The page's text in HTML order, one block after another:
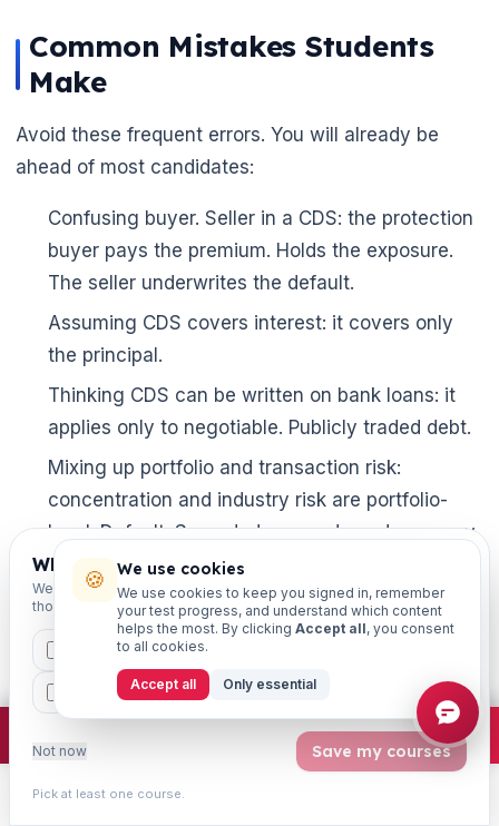
Common Mistakes Students
Make
Avoid these frequent errors. You will already be
ahead of most candidates:
Confusing buyer. Seller in a CDS: the protection
buyer pays the premium. Holds the exposure.
The seller underwrites the default.
Assuming CDS covers interest: it covers only
the principal.
Thinking CDS can be written on bank loans: it
applies only to negotiable. Publicly traded debt.
Mixing up portfolio and transaction risk:
concentration and industry risk are portfolio-
level. Default. Spread, downgrade and recovery
are transaction-level.
Memorising outdated figures: risk weights,
thresholds and score bands change. When in
doubt. Confirm on the latest official IIBF
notification rather than trusting old notes.
Ignoring CRILC exemptions: remember that crop
loans are exempt from the Rs. 5 crore reporting
rule.
Which exams are you preparing for?
We'll personalise your homepage + footer with content for
those courses.
MSME
CCP ETHICS
Not now Save my courses
Pick at least one course.
mocks · daily question · planner · 2,720
Join free ×
🍪 We use cookies
We use cookies to keep you signed in, remember
your test progress, and understand which content
helps the most. By clicking Accept all, you consent
to all cookies.
Accept all Only essential